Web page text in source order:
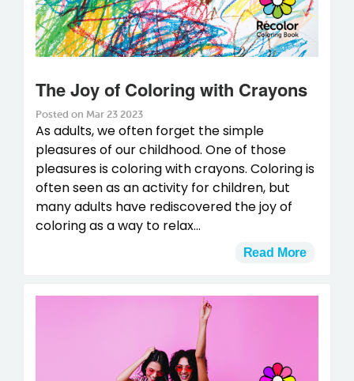
The Joy of Coloring with Crayons
Posted on Mar 23 2023
As adults, we often forget the simple
pleasures of our childhood. One of those
pleasures is coloring with crayons. Coloring is
often seen as an activity for children, but
many adults have rediscovered the joy of
coloring as a way to relax...
Read More